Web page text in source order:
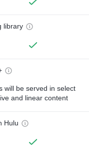
library
will be served in select
and linear content
Hulu